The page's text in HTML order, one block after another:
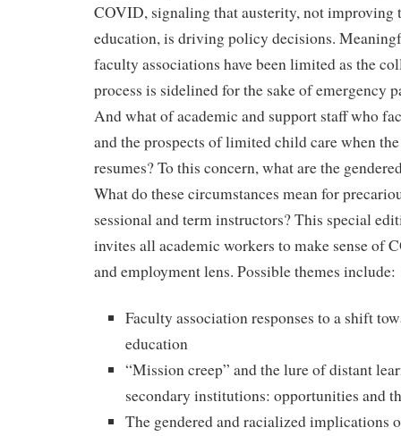
COVID, signaling that austerity, not improving
education, is driving policy decisions.
faculty associations have been limited as the
process is sidelined for the sake of emergency
And what of academic and support staff who
and the prospects of limited child care when
resumes? To this concern, what are the
What do these circumstances mean for
sessional and term instructors? This special
invites all academic workers to make sense of
and employment lens. Possible themes include:
Faculty association responses to a shift
education
“Mission creep” and the lure of distant
secondary institutions: opportunities and
The gendered and racialized implications